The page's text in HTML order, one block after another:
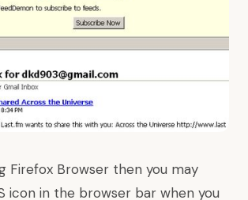
Firefox Browser then you may
icon in the browser bar when you